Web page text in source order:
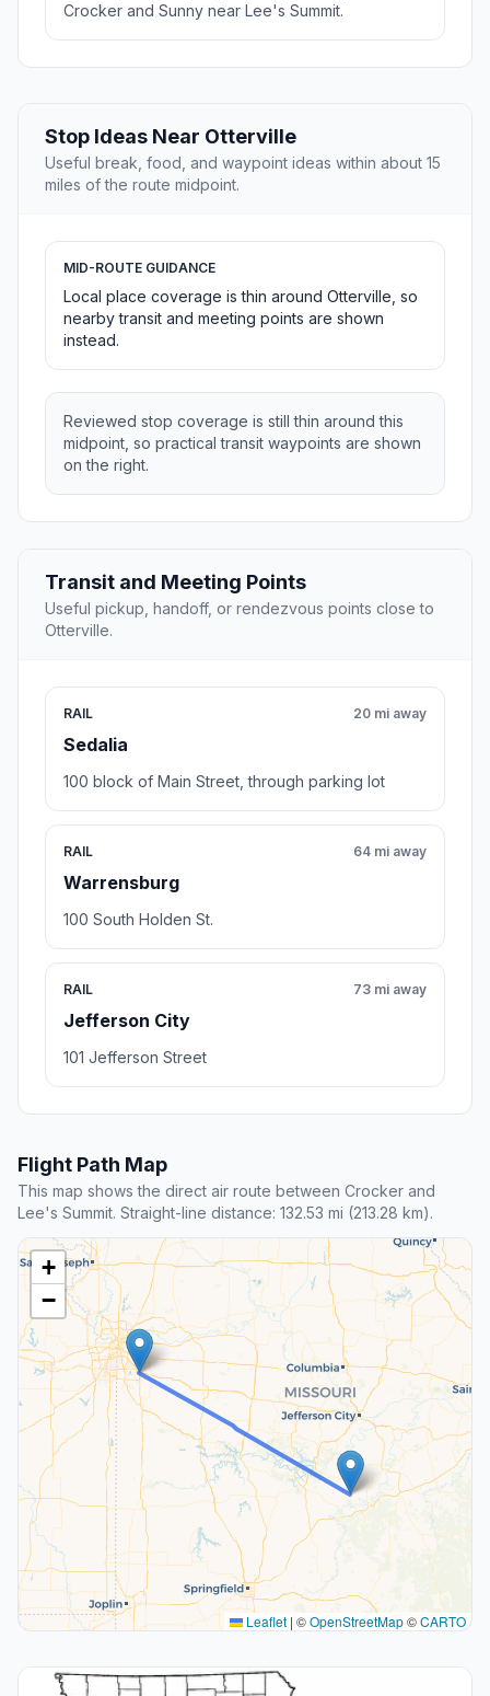
Crocker and Sunny near Lee's Summit.
Stop Ideas Near Otterville
Useful break, food, and waypoint ideas within about 15
miles of the route midpoint.
MID-ROUTE GUIDANCE
Local place coverage is thin around Otterville, so
nearby transit and meeting points are shown
instead.
Reviewed stop coverage is still thin around this
midpoint, so practical transit waypoints are shown
on the right.
Transit and Meeting Points
Useful pickup, handoff, or rendezvous points close to
Otterville.
RAIL
Sedalia
20 mi away
100 block of Main Street, through parking lot
RAIL
Warrensburg
64 mi away
100 South Holden St.
RAIL
Jefferson City
73 mi away
101 Jefferson Street
Flight Path Map
This map shows the direct air route between Crocker and
Lee's Summit. Straight-line distance: 132.53 mi (213.28 km).
+
−
Leaflet | ©OpenStreetMap©CARTO